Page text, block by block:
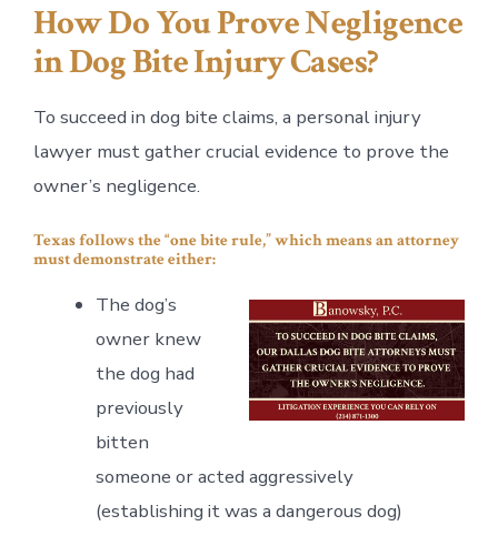
How Do You Prove Negligence
in Dog Bite Injury Cases?
To succeed in dog bite claims, a personal injury
lawyer must gather crucial evidence to prove the
owner’s negligence.
Texas follows the “one bite rule,” which means an attorney
must demonstrate either:
The dog’s
owner knew
the dog had
previously
bitten
someone or acted aggressively
(establishing it was a dangerous dog)